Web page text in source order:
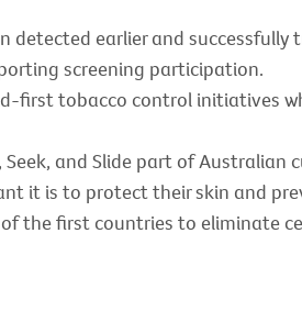
detected earlier and successfully
screening participation.
first tobacco control initiatives
and Slide part of Australian
it is to protect their skin and
the first countries to eliminate